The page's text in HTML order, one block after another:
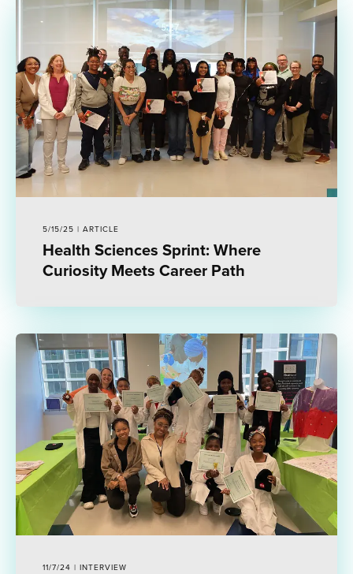
5/15/25 | ARTICLE
Health Sciences Sprint: Where
Curiosity Meets Career Path
11/7/24 | INTERVIEW